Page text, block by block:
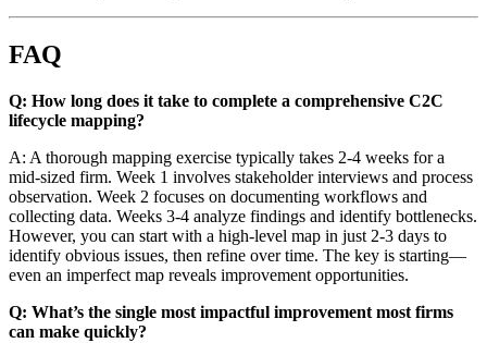
FAQ
Q: How long does it take to complete a comprehensive C2C
lifecycle mapping?
A: A thorough mapping exercise typically takes 2-4 weeks for a
mid-sized firm. Week 1 involves stakeholder interviews and process
observation. Week 2 focuses on documenting workflows and
collecting data. Weeks 3-4 analyze findings and identify bottlenecks.
However, you can start with a high-level map in just 2-3 days to
identify obvious issues, then refine over time. The key is starting—
even an imperfect map reveals improvement opportunities.
Q: What’s the single most impactful improvement most firms
can make quickly?